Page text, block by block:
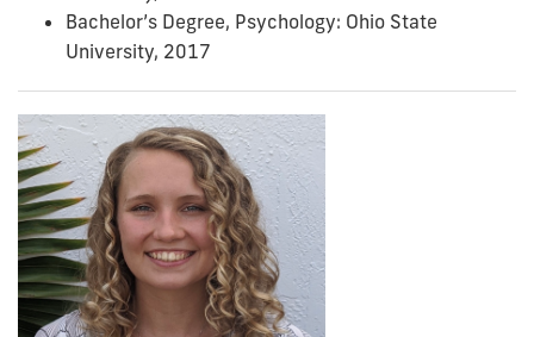
Bachelor’s Degree, Psychology: Ohio State
University, 2017